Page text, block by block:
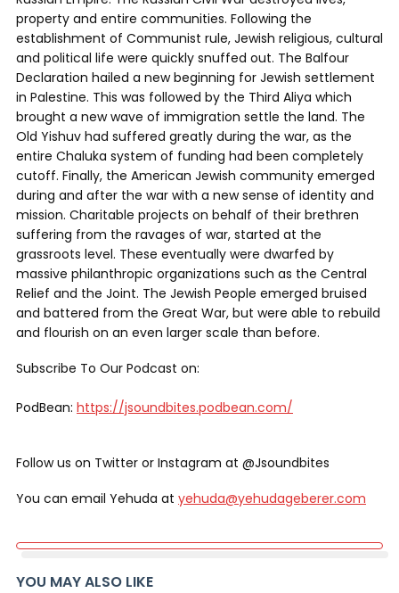
property and entire communities. Following the
establishment of Communist rule, Jewish religious, cultural
and political life were quickly snuffed out. The Balfour
Declaration hailed a new beginning for Jewish settlement
in Palestine. This was followed by the Third Aliya which
brought a new wave of immigration settle the land. The
Old Yishuv had suffered greatly during the war, as the
entire Chaluka system of funding had been completely
cutoff. Finally, the American Jewish community emerged
during and after the war with a new sense of identity and
mission. Charitable projects on behalf of their brethren
suffering from the ravages of war, started at the
grassroots level. These eventually were dwarfed by
massive philanthropic organizations such as the Central
Relief and the Joint. The Jewish People emerged bruised
and battered from the Great War, but were able to rebuild
and flourish on an even larger scale than before.
Subscribe To Our Podcast on:
PodBean: https://jsoundbites.podbean.com/
Follow us on Twitter or Instagram at @Jsoundbites
You can email Yehuda at yehuda@yehudageberer.com
YOU MAY ALSO LIKE